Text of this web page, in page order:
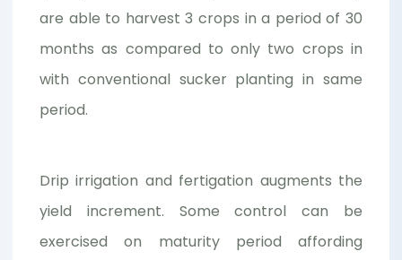
are able to harvest 3 crops in a period of 30
months as compared to only two crops in
with conventional sucker planting in same
period.
Drip irrigation and fertigation augments the
yield increment. Some control can be
exercised on maturity period affording